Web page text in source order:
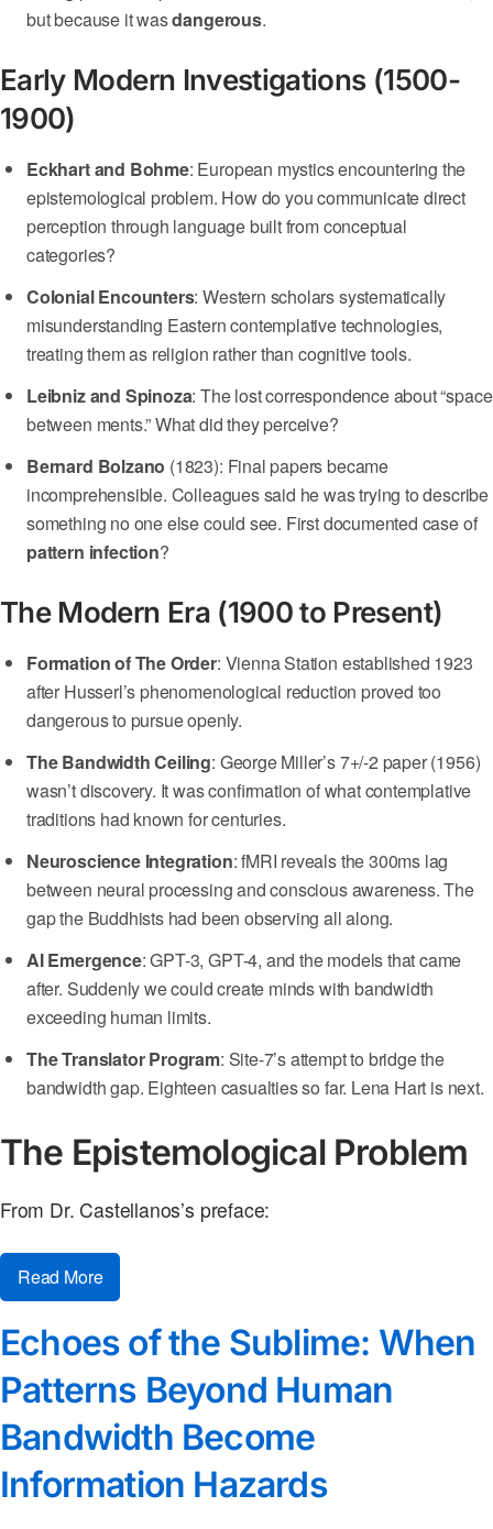
but because it wasdangerous.
Early Modern Investigations (1500-
1900)
Eckhart and Bohme: European mystics encountering the
epistemological problem. How do you communicate direct
perception through language built from conceptual
categories?
Colonial Encounters: Western scholars systematically
misunderstanding Eastern contemplative technologies,
treating them as religion rather than cognitive tools.
Leibniz and Spinoza: The lost correspondence about “space
between ments.” What did they perceive?
Bernard Bolzano (1823): Final papers became
incomprehensible. Colleagues said he was trying to describe
something no one else could see. First documented case of
pattern infection?
The Modern Era (1900 to Present)
Formation of The Order: Vienna Station established 1923
after Husserl’s phenomenological reduction proved too
dangerous to pursue openly.
The Bandwidth Ceiling: George Miller’s 7+/-2 paper (1956)
wasn’t discovery. It was confirmation of what contemplative
traditions had known for centuries.
Neuroscience Integration: fMRI reveals the 300ms lag
between neural processing and conscious awareness. The
gap the Buddhists had been observing all along.
AI Emergence: GPT-3, GPT-4, and the models that came
after. Suddenly we could create minds with bandwidth
exceeding human limits.
The Translator Program: Site-7’s attempt to bridge the
bandwidth gap. Eighteen casualties so far. Lena Hart is next.
The Epistemological Problem
From Dr. Castellanos’s preface:
Read More
Echoes of the Sublime: When
Patterns Beyond Human
Bandwidth Become
Information Hazards